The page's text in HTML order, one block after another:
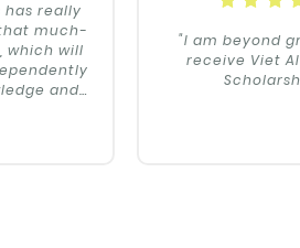
has really
much-
which will
and…
"I am beyond
receive Viet